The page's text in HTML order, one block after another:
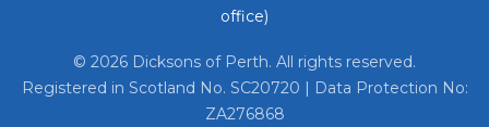
office)
© 2026 Dicksons of Perth. All rights reserved.
Registered in Scotland No. SC20720 | Data Protection No:
ZA276868